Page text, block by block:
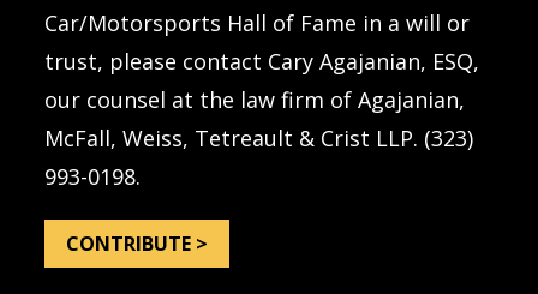
Car/Motorsports Hall of Fame in a will or
trust, please contact Cary Agajanian, ESQ,
our counsel at the law firm of Agajanian,
McFall, Weiss, Tetreault & Crist LLP. (323)
993-0198.
CONTRIBUTE >